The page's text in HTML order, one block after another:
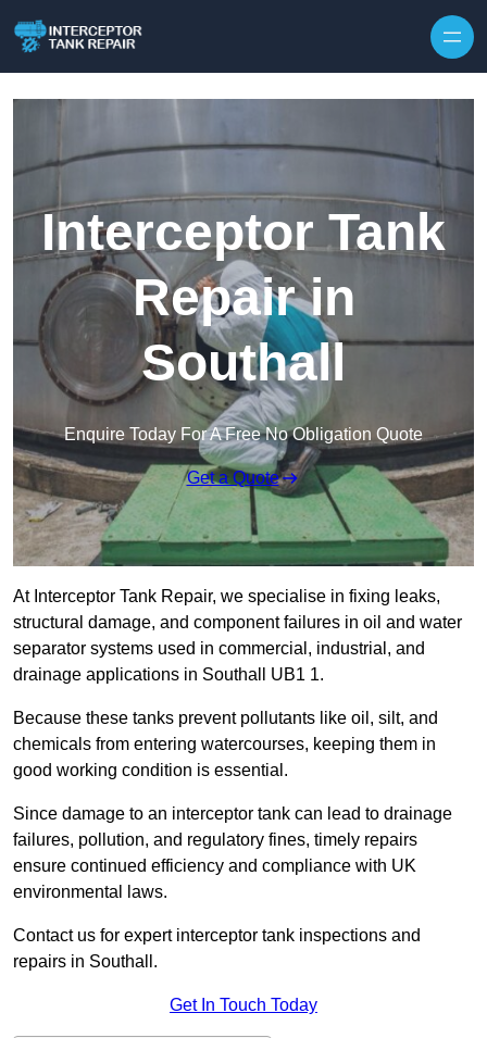
Interceptor Tank
Repair in
Southall
Enquire Today For A Free No Obligation Quote
Get a Quote
At Interceptor Tank Repair, we specialise in fixing leaks,
structural damage, and component failures in oil and water
separator systems used in commercial, industrial, and
drainage applications in Southall UB1 1.
Because these tanks prevent pollutants like oil, silt, and
chemicals from entering watercourses, keeping them in
good working condition is essential.
Since damage to an interceptor tank can lead to drainage
failures, pollution, and regulatory fines, timely repairs
ensure continued efficiency and compliance with UK
environmental laws.
Contact us for expert interceptor tank inspections and
repairs in Southall.
Get In Touch Today